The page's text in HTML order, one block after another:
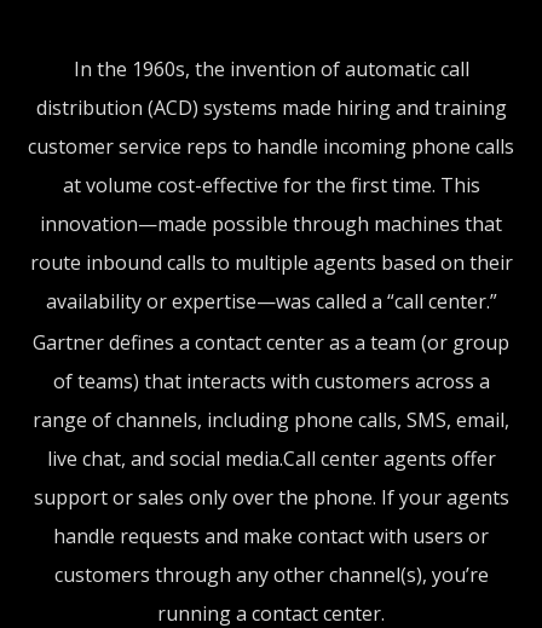
In the 1960s, the invention of automatic call
distribution (ACD) systems made hiring and training
customer service reps to handle incoming phone calls
at volume cost-effective for the first time. This
innovation—made possible through machines that
route inbound calls to multiple agents based on their
availability or expertise—was called a “call center.”
Gartner defines a contact center as a team (or group
of teams) that interacts with customers across a
range of channels, including phone calls, SMS, email,
live chat, and social media.Call center agents offer
support or sales only over the phone. If your agents
handle requests and make contact with users or
customers through any other channel(s), you’re
running a contact center.